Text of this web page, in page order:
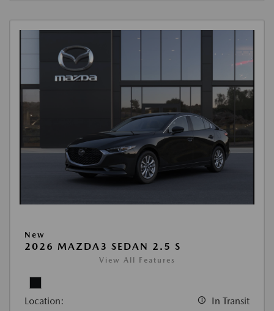
New
2026 MAZDA3 SEDAN 2.5 S
View All Features
Location: In Transit